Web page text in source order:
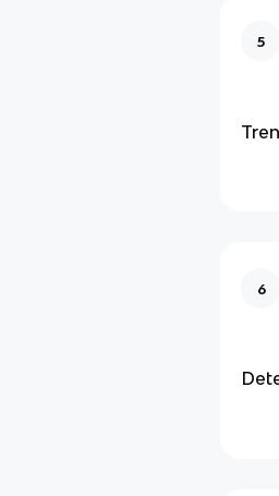
5
6